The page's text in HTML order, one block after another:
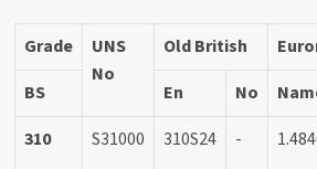
Grade
UNS
No
Old British
BS En No
310
S31000 310S24 -